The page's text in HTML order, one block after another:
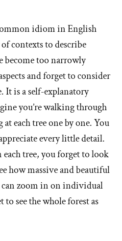
idiom in English
contexts to describe
become too narrowly
and forget to consider
It is a self-explanatory
you’re walking through
each tree one by one. You
every little detail.
tree, you forget to look
how massive and beautiful
can zoom in on individual
to see the whole forest as